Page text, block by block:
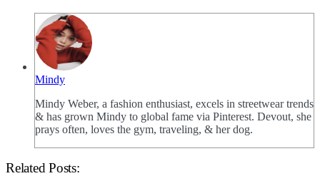
Mindy
Mindy Weber, a fashion enthusiast, excels in streetwear trends
& has grown Mindy to global fame via Pinterest. Devout, she
prays often, loves the gym, traveling, & her dog.
Related Posts: